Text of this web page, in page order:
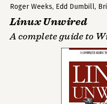
Roger Weeks, Edd Dumbill,
Linux Unwired
A complete guide to